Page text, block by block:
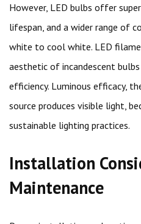
However, LED bulbs offer
lifespan, and a wider range of
white to cool white. LED
aesthetic of incandescent
efficiency. Luminous efficacy,
source produces visible light,
sustainable lighting practices.
Installation
Maintenance